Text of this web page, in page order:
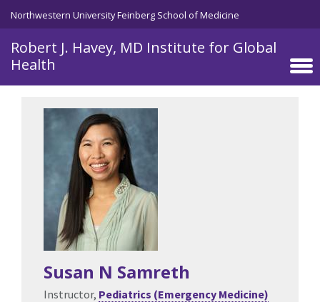
Skip to main content
Northwestern University Feinberg School of Medicine
Robert J. Havey, MD Institute for Global
Health
Susan N Samreth
Instructor, Pediatrics (Emergency Medicine)